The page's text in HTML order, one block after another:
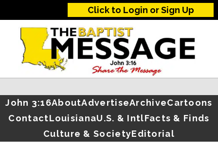
Click to Login or Sign Up
John 3:16AboutAdvertiseArchiveCartoons
ContactLouisianaU.S. & IntlFacts & Finds
Culture & SocietyEditorial